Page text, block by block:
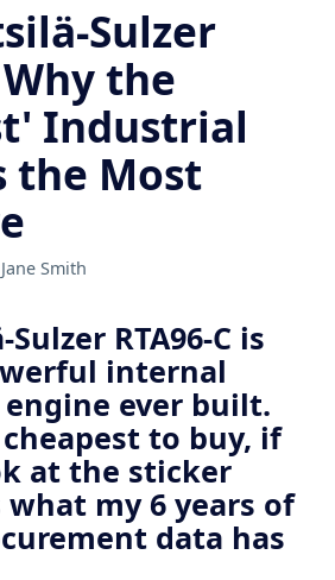
Sulzer
Why the
Industrial
the Most
Smith
RTA96-C is
internal
ever built.
to buy, if
at the sticker
what my 6 years of
data has